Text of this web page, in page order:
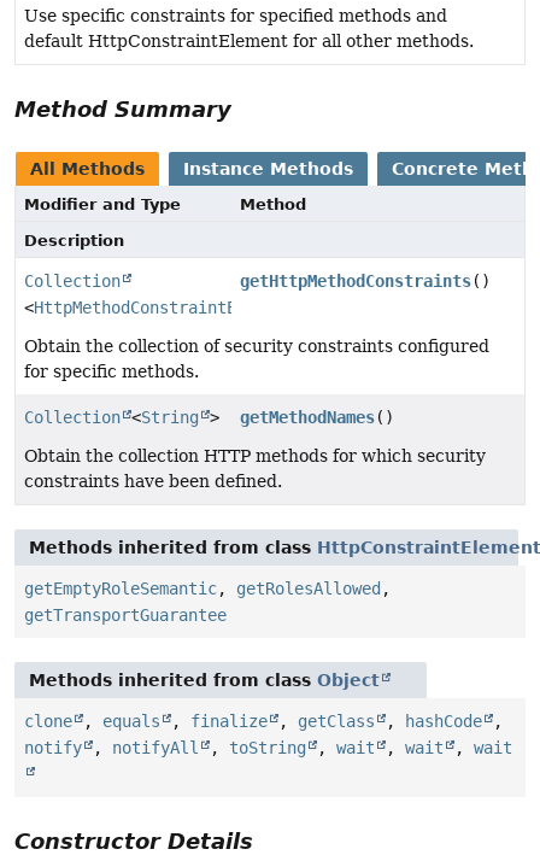
Use specific constraints for specified methods and
default HttpConstraintElement for all other methods.
Method Summary
All Methods Instance Methods Concrete
Modifier and Type
Method
Description
Collection
<HttpMethodConstraintElement
getHttpMethodConstraints()
Obtain the collection of security constraints configured
for specific methods.
Collection <String > getMethodNames()
Obtain the collection HTTP methods for which security
constraints have been defined.
Methods inherited from class HttpConstraintElement
getEmptyRoleSemantic, getRolesAllowed ,
getTransportGuarantee
Methods inherited from class Object
clone , equals , finalize , getClass , hashCode
,
notify
, notifyAll , toString , wait , wait , wait
Constructor Details